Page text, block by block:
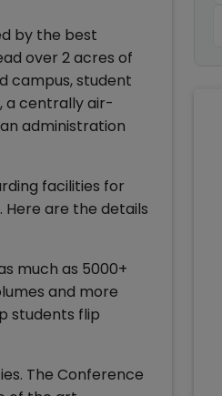
by the best
over 2 acres of
campus, student
a centrally air-
administration
facilities for
Here are the details
much as 5000+
and more
students flip
The Conference